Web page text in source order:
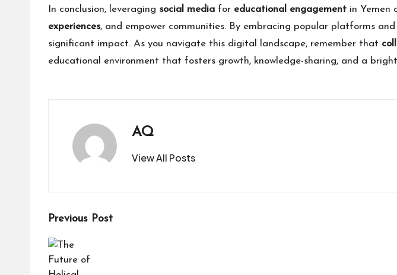
In conclusion, leveraging social media for educational engagement in Yemen
experiences, and empower communities. By embracing popular platforms
significant impact. As you navigate this digital landscape, remember that
educational environment that fosters growth, knowledge-sharing, and a
AQ
View All Posts
Post
navigation
Previous Post